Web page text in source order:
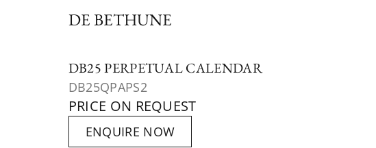
DE BETHUNE
DB25 PERPETUAL CALENDAR
DB25QPAPS2
PRICE ON REQUEST
ENQUIRE NOW